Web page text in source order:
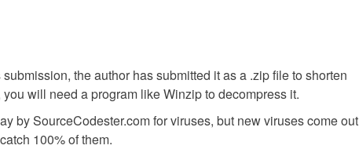
the author has submitted it as a .zip file to shorten
will need a program like Winzip to decompress it.
by SourceCodester.com for viruses, but new viruses come out
100% of them.